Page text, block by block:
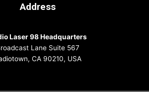
Address
Laser 98 Headquarters
Lane Suite 567
CA 90210, USA